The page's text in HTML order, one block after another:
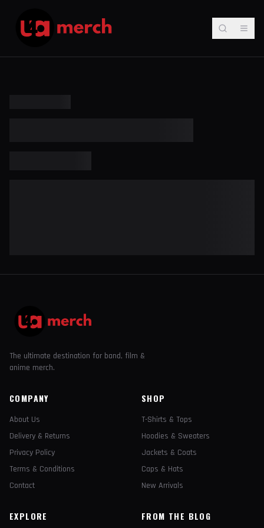
The ultimate destination for band, film &
anime merch.
COMPANY
About Us
Delivery & Returns
Privacy Policy
Terms & Conditions
Contact
SHOP
T-Shirts & Tops
Hoodies & Sweaters
Jackets & Coats
Caps & Hats
New Arrivals
EXPLORE FROM THE BLOG